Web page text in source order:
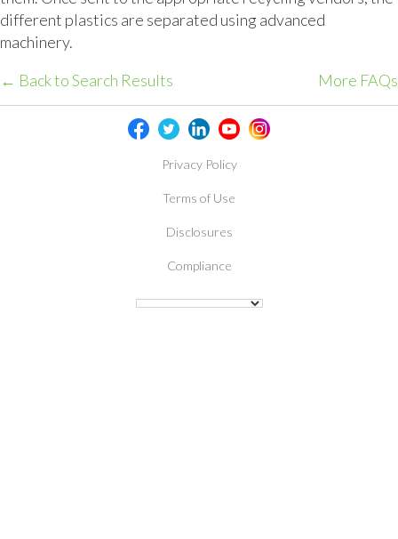
different plastics are separated using advanced
machinery.
← Back to Search Results
More FAQs
Privacy Policy
Terms of Use
Disclosures
Compliance